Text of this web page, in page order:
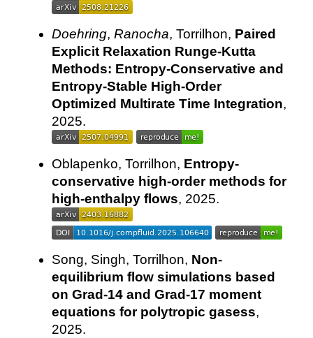
Doehring, Ranocha, Torrilhon, Paired
Explicit Relaxation Runge-Kutta
Methods: Entropy-Conservative and
Entropy-Stable High-Order
Optimized Multirate Time Integration,
2025.
Oblapenko, Torrilhon, Entropy-
conservative high-order methods for
high-enthalpy flows, 2025.
Song, Singh, Torrilhon, Non-
equilibrium flow simulations based
on Grad-14 and Grad-17 moment
equations for polytropic gasess,
2025.